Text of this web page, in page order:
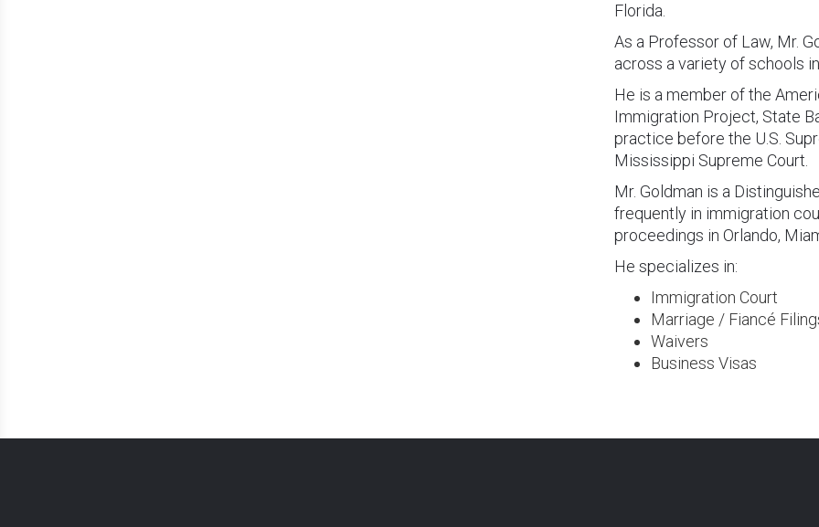
Florida.
As a Professor of Law, Mr.
across a variety of schools
He is a member of the
Immigration Project, State
practice before the U.S.
Mississippi Supreme Court.
Mr. Goldman is a
frequently in immigration
proceedings in Orlando,
He specializes in:
Immigration Court
Marriage / Fiancé
Waivers
Business Visas